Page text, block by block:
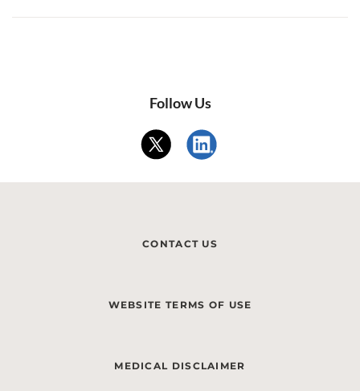
Follow Us
CONTACT US
WEBSITE TERMS OF USE
MEDICAL DISCLAIMER